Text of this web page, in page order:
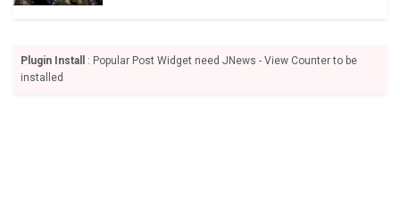
Plugin Install
: Popular Post Widget need JNews - View Counter to be
installed